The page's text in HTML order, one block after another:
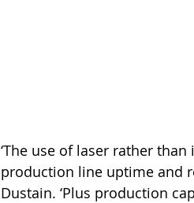
‘The use of laser rather
production line uptime and
Dustain. ‘Plus production